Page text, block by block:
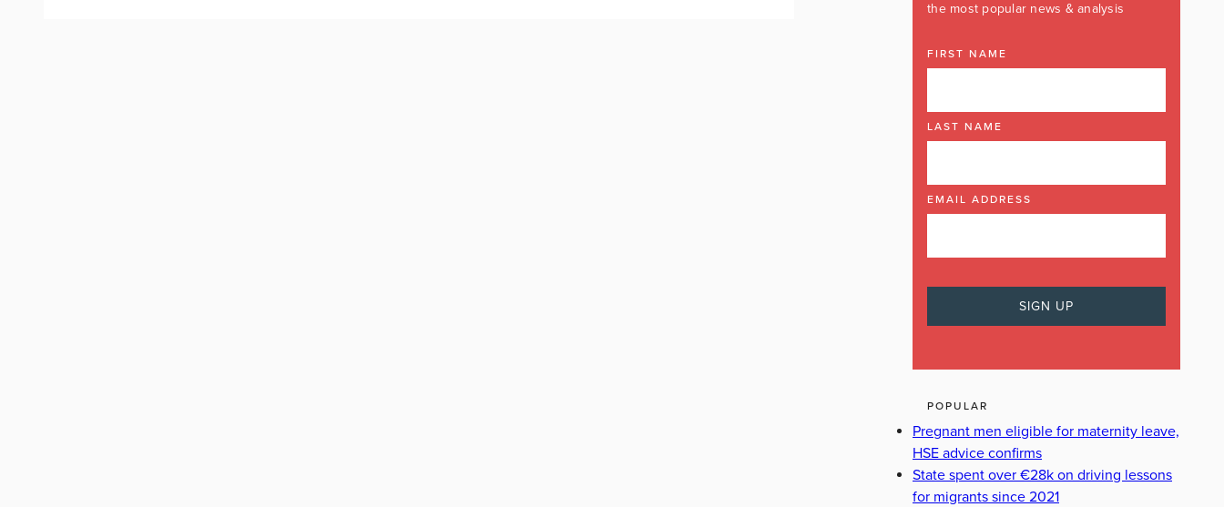
the most popular news & analysis
FIRST NAME
LAST NAME
EMAIL ADDRESS
POPULAR
Pregnant men eligible for maternity leave,
HSE advice confirms
State spent over €28k on driving lessons
for migrants since 2021